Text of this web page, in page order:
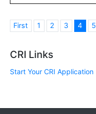
First 1 2 3 4 5
CRI Links
Start Your CRI Application